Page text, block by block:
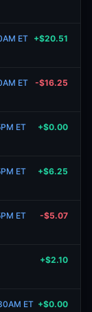
ET +$20.51
ET -$16.25
ET +$0.00
ET +$6.25
ET -$5.07
+$2.10
ET +$0.00